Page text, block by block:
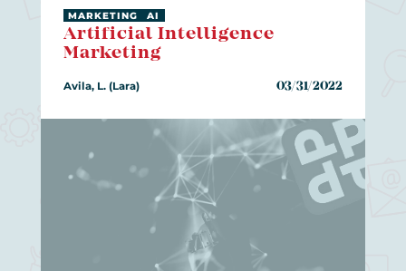
Artificial Intelligence
Marketing
MARKETING AI
Avila, L. (Lara) 03/31/2022